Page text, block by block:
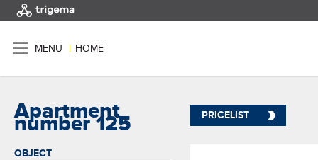
MENU | HOME
Apartment
number 125 PRICELIST
OBJECT